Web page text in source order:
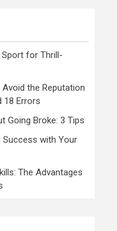
Sport for Thrill-
the Reputation
18 Errors
Going Broke: 3 Tips
Success with Your
The Advantages